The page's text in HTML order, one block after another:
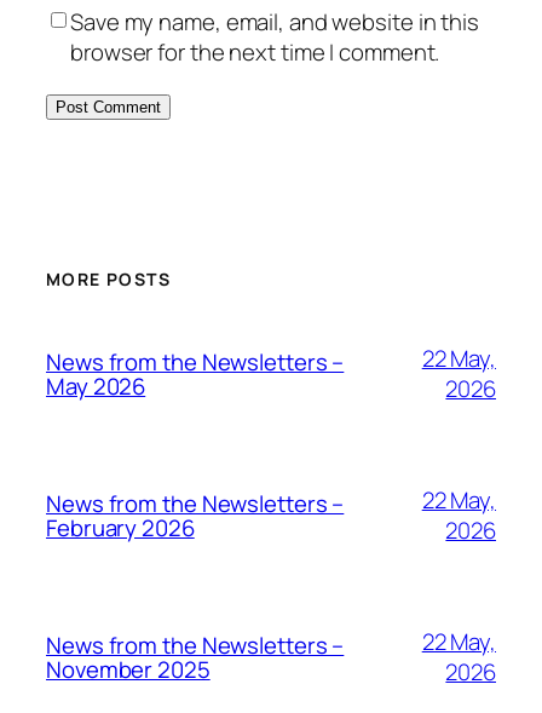
Save my name, email, and website in this
browser for the next time I comment.
MORE POSTS
News from the Newsletters –
May 2026
22 May,
2026
News from the Newsletters –
February 2026
22 May,
2026
News from the Newsletters –
November 2025
22 May,
2026